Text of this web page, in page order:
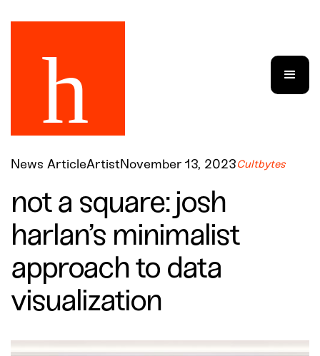
News ArticleArtistNovember 13, 2023Cultbytes
not a square: josh
harlan’s minimalist
approach to data
visualization